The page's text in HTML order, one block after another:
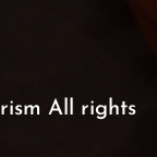
All rights